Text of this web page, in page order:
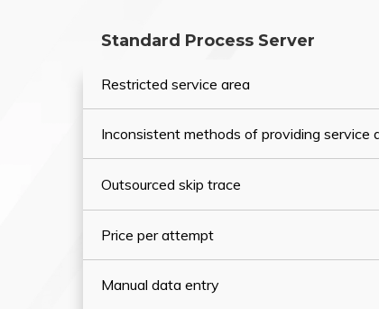
Standard Process Server
Restricted service area
Inconsistent methods of providing service
Outsourced skip trace
Price per attempt
Manual data entry